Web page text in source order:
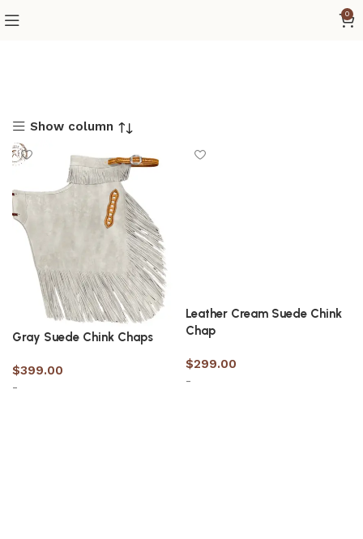
0
Show column
Gray Suede Chink Chaps
$399.00
-
Leather Cream Suede Chink
Chap
$299.00
-